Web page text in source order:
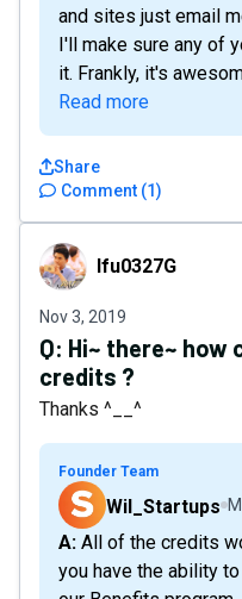
and sites just email
I'll make sure any of
it. Frankly, it's
Read more
Comment (1)
Share
lfu0327Glfu0327G
Nov 3, 2019
Q: Hi~ there~ how
credits ?
Thanks ^__^
Founder Team
Wil_Startups
A: All of the credits work the same. As a member
you have the ability